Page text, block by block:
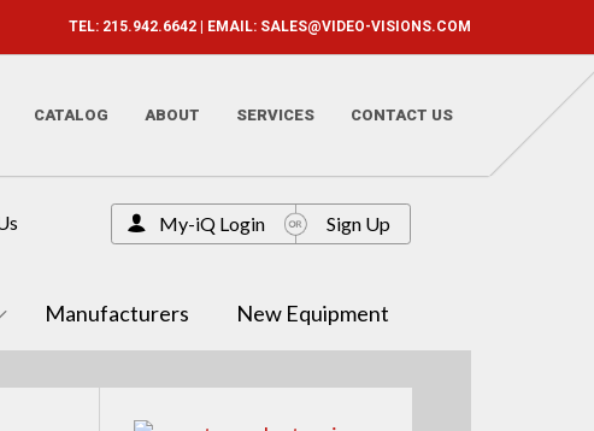
TEL: 215.942.6642 | EMAIL: SALES@VIDEO-VISIONS.COM
CATALOG ABOUT SERVICES CONTACT US
Manufacturers New Equipment
My-iQ Login Sign Up